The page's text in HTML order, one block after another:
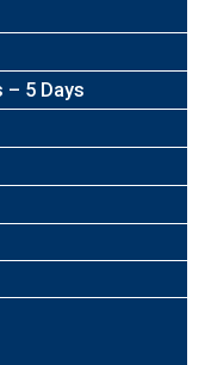
– 5 Days